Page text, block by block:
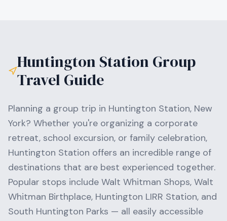
Huntington Station Group
Travel Guide
Planning a group trip in Huntington Station, New
York? Whether you're organizing a corporate
retreat, school excursion, or family celebration,
Huntington Station offers an incredible range of
destinations that are best experienced together.
Popular stops include Walt Whitman Shops, Walt
Whitman Birthplace, Huntington LIRR Station, and
South Huntington Parks — all easily accessible